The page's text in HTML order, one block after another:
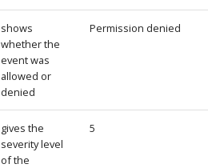
shows
whether the
event was
allowed or
denied
Permission denied
gives the
severity level
of the
5